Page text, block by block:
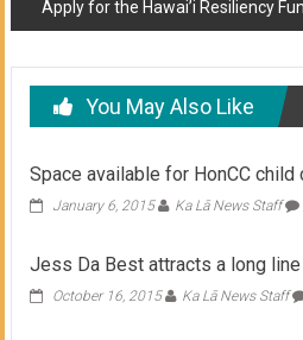
Apply for the Hawai’i Resiliency
You May Also Like
Space available for HonCC child
January 6, 2015 Ka Lā News Staff
Jess Da Best attracts a long line
October 16, 2015 Ka Lā News Staff